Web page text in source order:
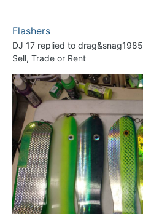
Flashers
DJ 17 replied to drag&snag1985
Sell, Trade or Rent